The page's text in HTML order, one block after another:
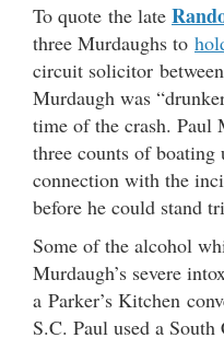
To quote the late
three Murdaughs to
circuit solicitor
Murdaugh was
time of the crash. Paul
three counts of
connection with the
before he could stand
Some of the alcohol
Murdaugh’s severe
a Parker’s Kitchen
S.C. Paul used a